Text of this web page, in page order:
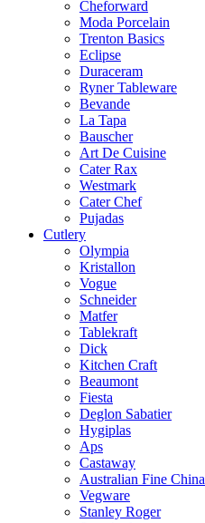
Cheforward
Moda Porcelain
Trenton Basics
Eclipse
Duraceram
Ryner Tableware
Bevande
La Tapa
Bauscher
Art De Cuisine
Cater Rax
Westmark
Cater Chef
Pujadas
Cutlery
Olympia
Kristallon
Vogue
Schneider
Matfer
Tablekraft
Dick
Kitchen Craft
Beaumont
Fiesta
Deglon Sabatier
Hygiplas
Aps
Castaway
Australian Fine China
Vegware
Stanley Roger